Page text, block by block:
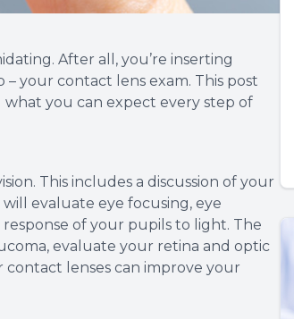
After all, you’re inserting
your contact lens exam. This post
you can expect every step of
This includes a discussion of your
evaluate eye focusing, eye
of your pupils to light. The
evaluate your retina and optic
contact lenses can improve your